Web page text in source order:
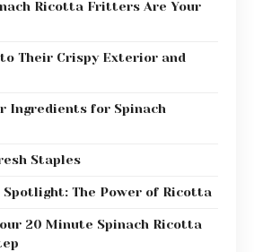
Ricotta Fritters Are Your
Their Crispy Exterior and
Ingredients for Spinach
Staples
The Power of Ricotta
20 Minute Spinach Ricotta